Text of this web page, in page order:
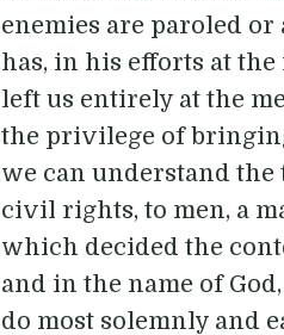
enemies are paroled
has, in his efforts at
left us entirely at the
the privilege of
we can understand
civil rights, to men, a
which decided the
and in the name of
do most solemnly and